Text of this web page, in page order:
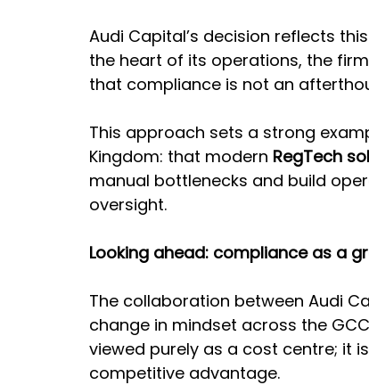
Audi Capital’s decision reflects
the heart of its operations, the
that compliance is not an
This approach sets a strong
Kingdom: that modern RegTech
manual bottlenecks and build
oversight.
Looking ahead: compliance as a
The collaboration between Audi
change in mindset across the
viewed purely as a cost centre; it
competitive advantage.